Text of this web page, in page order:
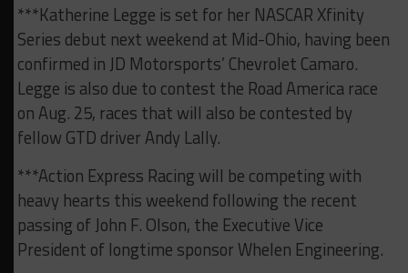
***Katherine Legge is set for her NASCAR Xfinity
Series debut next weekend at Mid-Ohio, having been
confirmed in JD Motorsports’ Chevrolet Camaro.
Legge is also due to contest the Road America race
on Aug. 25, races that will also be contested by
fellow GTD driver Andy Lally.
***Action Express Racing will be competing with
heavy hearts this weekend following the recent
passing of John F. Olson, the Executive Vice
President of longtime sponsor Whelen Engineering.